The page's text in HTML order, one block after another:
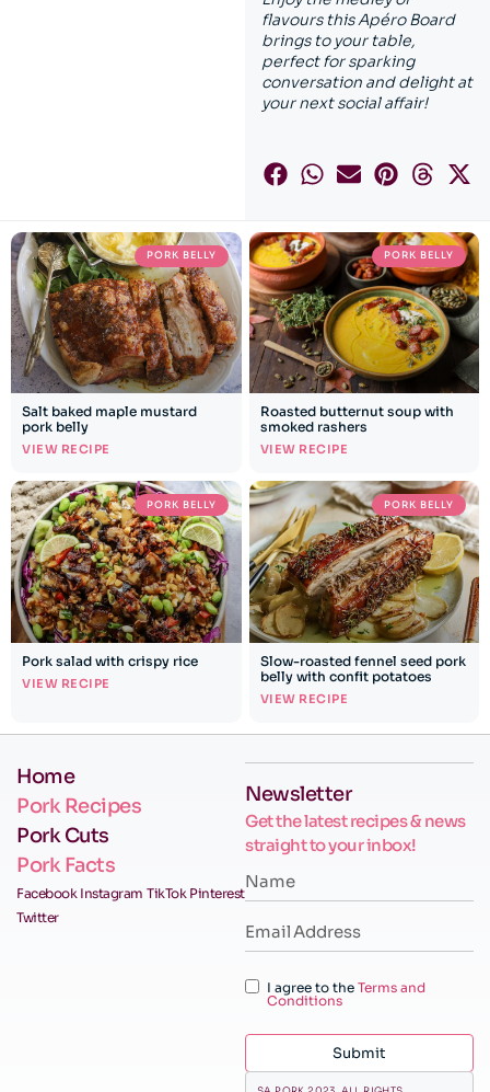
flavours this Apéro Board
brings to your table,
perfect for sparking
conversation and delight at
your next social affair!
PORK BELLY
Salt baked maple mustard
pork belly
VIEW RECIPE
PORK BELLY
Roasted butternut soup with
smoked rashers
VIEW RECIPE
PORK BELLY
Pork salad with crispy rice
VIEW RECIPE
PORK BELLY
Slow-roasted fennel seed pork
belly with confit potatoes
VIEW RECIPE
Home
Pork Recipes
Pork Cuts
Pork Facts
Facebook Instagram TikTok Pinterest
Twitter
Newsletter
Get the latest recipes & news
straight to your inbox!
I agree to the Terms and
Conditions
Submit